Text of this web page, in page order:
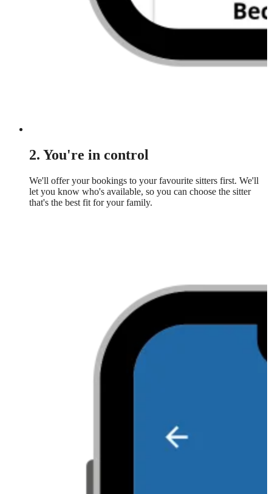
2. You're in control
We'll offer your bookings to your favourite sitters first. We'll
let you know who's available, so you can choose the sitter
that's the best fit for your family.